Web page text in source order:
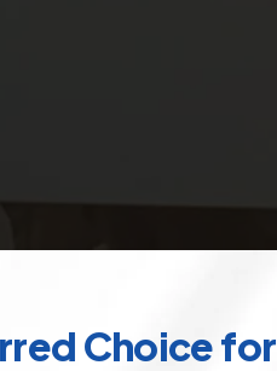
Choice